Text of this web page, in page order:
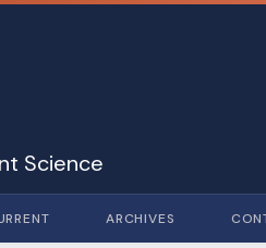
Science
ARCHIVES